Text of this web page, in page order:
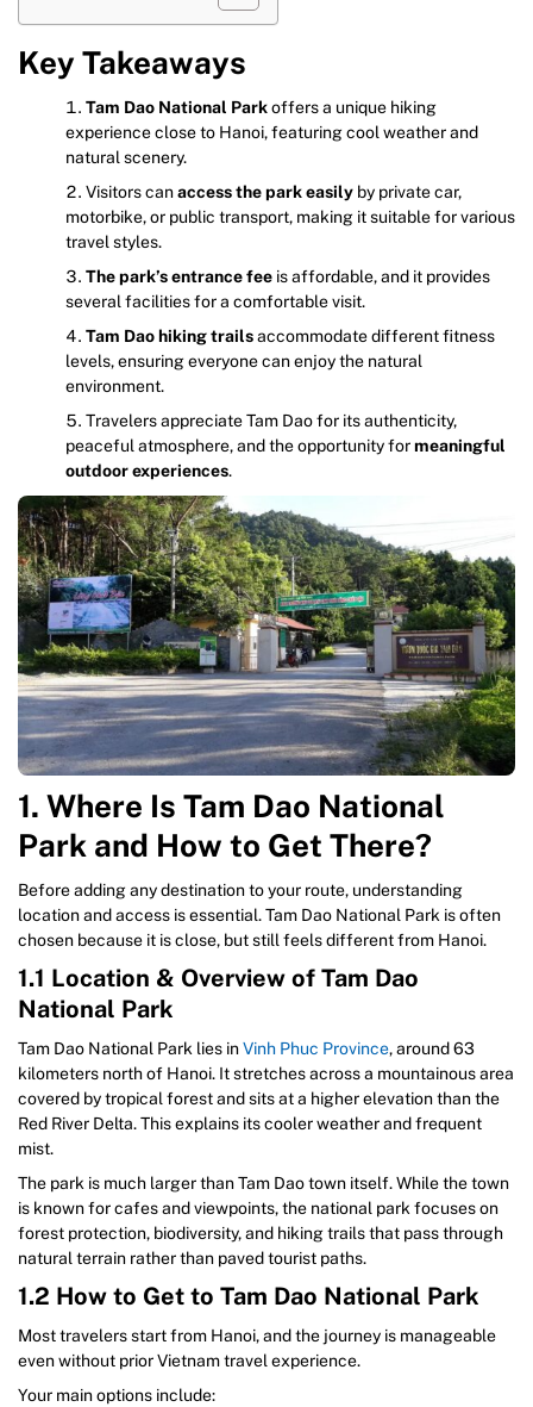
Key Takeaways
Tam Dao National Parkoffers a unique hiking
experience close to Hanoi, featuring cool weather and
natural scenery.
Visitors canaccess the park easily by private car,
motorbike, or public transport, making it suitable for various
travel styles.
The park’s entrance fee is affordable, and it provides
several facilities for a comfortable visit.
Tam Dao hiking trailsaccommodate different fitness
levels, ensuring everyone can enjoy the natural
environment.
Travelers appreciate Tam Dao for its authenticity,
peaceful atmosphere, and the opportunity formeaningful
outdoor experiences.
1. Where Is Tam Dao National
Park and How to Get There?
Before adding any destination to your route, understanding
location and access is essential. Tam Dao National Park is often
chosen because it is close, but still feels different from Hanoi.
1.1 Location & Overview of Tam Dao
National Park
Tam Dao National Park lies inVinh Phuc Province, around 63
kilometers north of Hanoi. It stretches across a mountainous area
covered by tropical forest and sits at a higher elevation than the
Red River Delta. This explains its cooler weather and frequent
mist.
The park is much larger than Tam Dao town itself. While the town
is known for cafes and viewpoints, the national park focuses on
forest protection, biodiversity, and hiking trails that pass through
natural terrain rather than paved tourist paths.
1.2 How to Get to Tam Dao National Park
Most travelers start from Hanoi, and the journey is manageable
even without prior Vietnam travel experience.
Your main options include: